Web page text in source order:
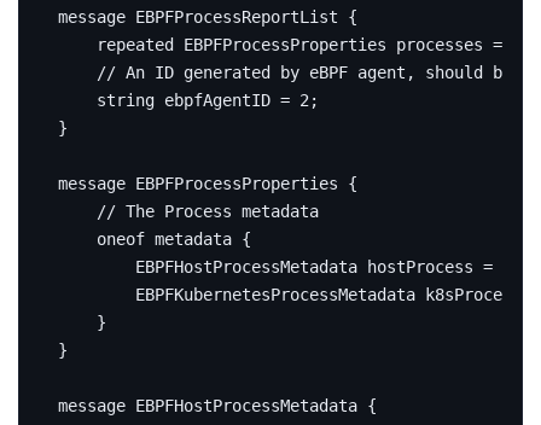
message EBPFProcessReportList
{
repeated
EBPFProcessProperties processes =
string ebpfAgentID = 2 ;
}
message EBPFProcessProperties
{
oneof metadata {
        EBPFHostProcessMetadata hostProcess
=
        EBPFKubernetesProcessMetadata k8sProcess
}
}
message EBPFHostProcessMetadata {